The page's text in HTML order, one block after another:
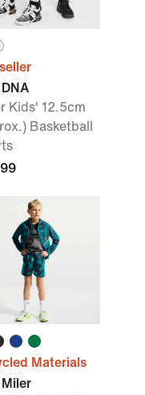
DNA
Kids' 12.5cm
Basketball
Materials
Miler